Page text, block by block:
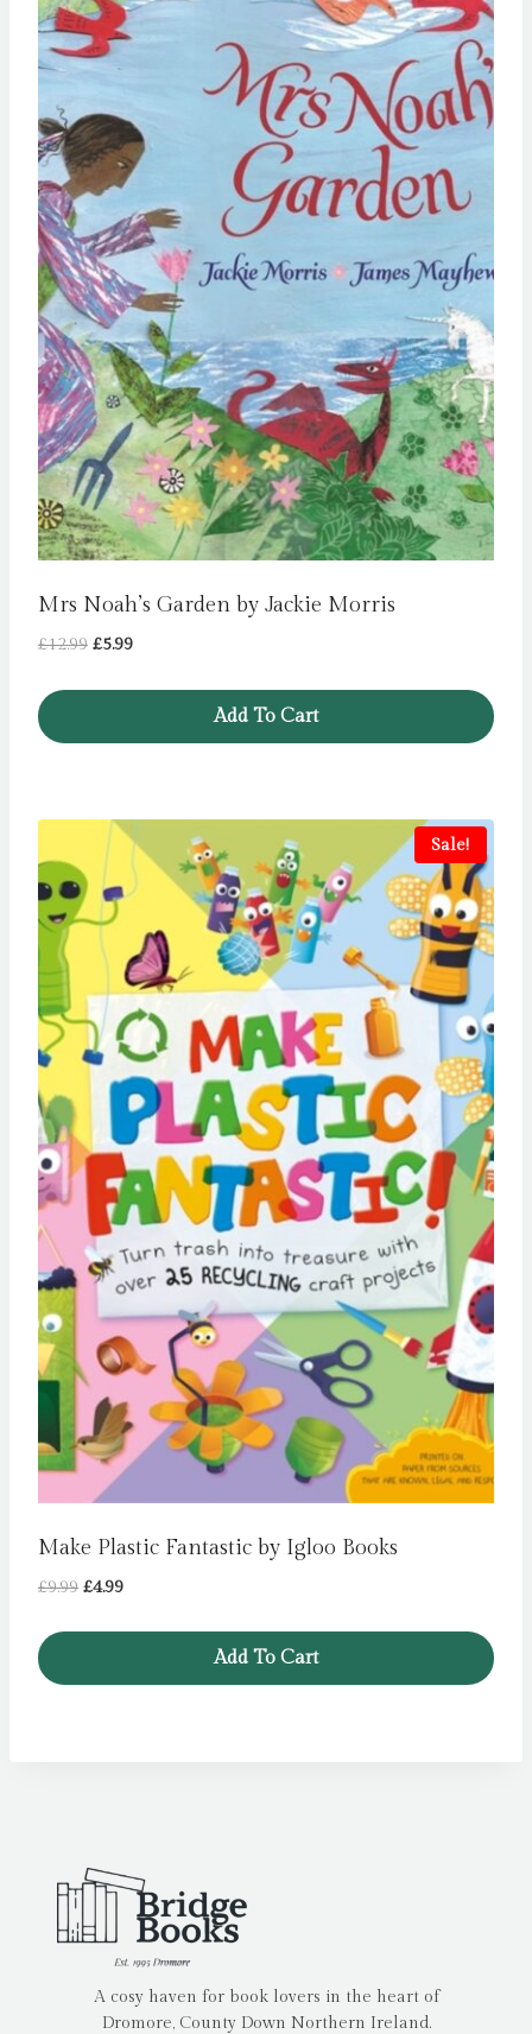
Mrs Noah’s Garden by Jackie Morris
£12.99 Original
£5.99Current
Add To Cart
Sale!
Make Plastic Fantastic by Igloo Books
£9.99 Original
£4.99Current
Add To Cart
A cosy haven for book lovers in the heart of
Dromore, County Down Northern Ireland.